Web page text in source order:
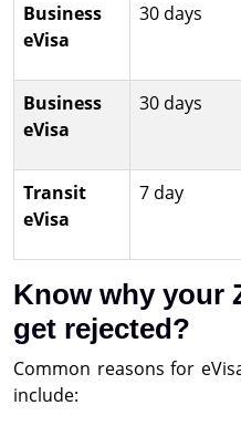
Business
eVisa
30 days
Business
eVisa
30 days
Transit
eVisa
7 day
Know why your
get rejected?
Common reasons for
include: